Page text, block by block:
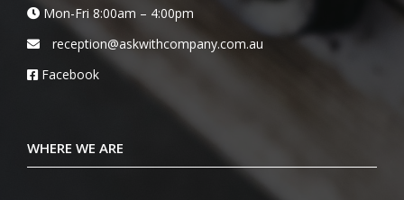
Mon-Fri 8:00am – 4:00pm
reception@askwithcompany.com.au
Facebook
WHERE WE ARE